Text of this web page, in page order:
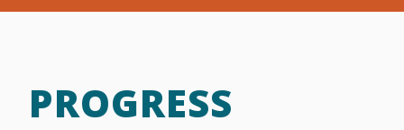
PROGRESS